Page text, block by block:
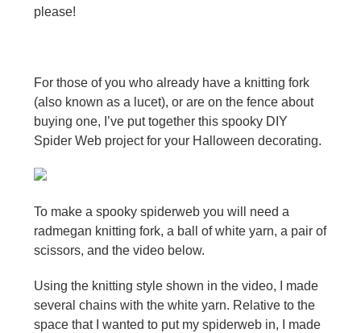
please!
For those of you who already have a knitting fork
(also known as a lucet), or are on the fence about
buying one, I’ve put together this spooky DIY
Spider Web project for your Halloween decorating.
To make a spooky spiderweb you will need a
radmegan knitting fork, a ball of white yarn, a pair of
scissors, and the video below.
Using the knitting style shown in the video, I made
several chains with the white yarn. Relative to the
space that I wanted to put my spiderweb in, I made